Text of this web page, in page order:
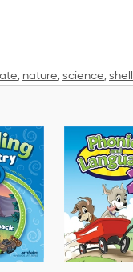
, nature, science, shell